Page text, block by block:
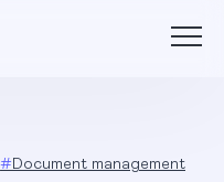
# Document management